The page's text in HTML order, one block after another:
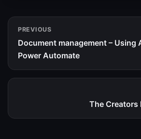
PREVIOUS
Document management – Using
Power Automate
The Creators